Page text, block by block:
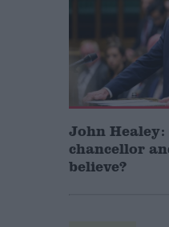
John
chancellor
believe?